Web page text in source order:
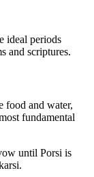
ideal periods
and scriptures.
food and water,
fundamental
until Porsi is